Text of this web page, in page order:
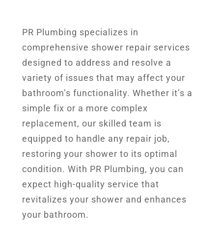
PR Plumbing specializes in
comprehensive shower repair services
designed to address and resolve a
variety of issues that may affect your
bathroom’s functionality. Whether it’s a
simple fix or a more complex
replacement, our skilled team is
equipped to handle any repair job,
restoring your shower to its optimal
condition. With PR Plumbing, you can
expect high-quality service that
revitalizes your shower and enhances
your bathroom.